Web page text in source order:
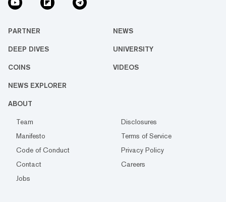
PARTNER NEWS
DEEP DIVES UNIVERSITY
COINS VIDEOS
NEWS EXPLORER
ABOUT
Team
Disclosures
Manifesto
Terms of Service
Code of Conduct
Privacy Policy
Contact
Careers
Jobs